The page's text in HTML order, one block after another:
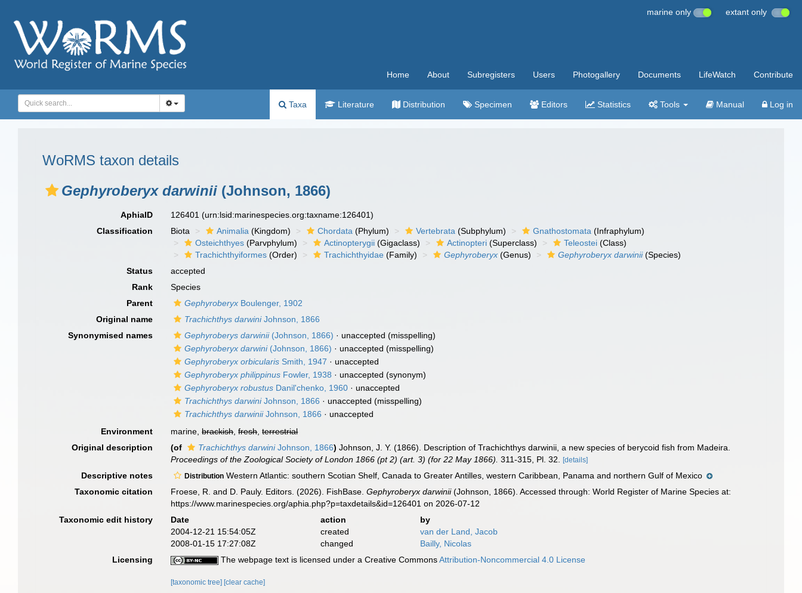
marine only extant only
Home About Subregisters Users Photogallery Documents LifeWatch Contribute
Taxa Literature Distribution Specimen Editors Statistics Tools Manual Log in
WoRMS taxon details
Gephyroberyx darwinii (Johnson, 1866)
AphiaID 126401(urn:lsid:marinespecies.org:taxname:126401)
Classification
Biota Animalia (Kingdom) Chordata (Phylum) Vertebrata (Subphylum) Gnathostomata (Infraphylum)
Osteichthyes (Parvphylum) Actinopterygii (Gigaclass) Actinopteri (Superclass) Teleostei (Class)
Trachichthyiformes (Order) Trachichthyidae (Family) Gephyroberyx (Genus) Gephyroberyx darwinii(Species)
Status
accepted
Rank
Species
Parent
Gephyroberyx Boulenger, 1902
Original name
Trachichthys darwiniJohnson, 1866
Synonymised names
Gephyroberys darwinii(Johnson, 1866) · unaccepted (misspelling)
Gephyroberyx darwini(Johnson, 1866) · unaccepted (misspelling)
Gephyroberyx orbicularis Smith, 1947 · unaccepted
Gephyroberyx philippinus Fowler, 1938 · unaccepted (synonym)
Gephyroberyx robustus Danil'chenko, 1960 · unaccepted
Trachichthys darwiniJohnson, 1866 · unaccepted (misspelling)
Trachichthys darwiniiJohnson, 1866 · unaccepted
Environment
marine,brackish,fresh,terrestrial
Original description
(of Trachichthys darwiniJohnson, 1866) Johnson, J. Y. (1866). Description of Trachichthys darwinii, a new species of berycoid fish from Madeira.
Proceedings of the Zoological Society of London 1866 (pt 2) (art. 3) (for 22 May 1866). 311-315, Pl. 32. [details]
Descriptive notes Distribution Western Atlantic: southern Scotian Shelf, Canada to Greater Antilles, western Caribbean, Panama and northern Gulf of Mexico
Taxonomic citation
Froese, R. and D. Pauly. Editors. (2026). FishBase.Gephyroberyx darwinii(Johnson, 1866). Accessed through: World Register of Marine Species at:
https://www.marinespecies.org/aphia.php?p=taxdetails&id=126401 on 2026-07-12
Taxonomic edit history
Date action
by
2004-12-21 15:54:05Z
created
van der Land, Jacob
2008-01-15 17:27:08Z
changed
Bailly, Nicolas
Licensing
The webpage text is licensed under a Creative CommonsAttribution-Noncommercial 4.0 License
[taxonomic tree] [clear cache]